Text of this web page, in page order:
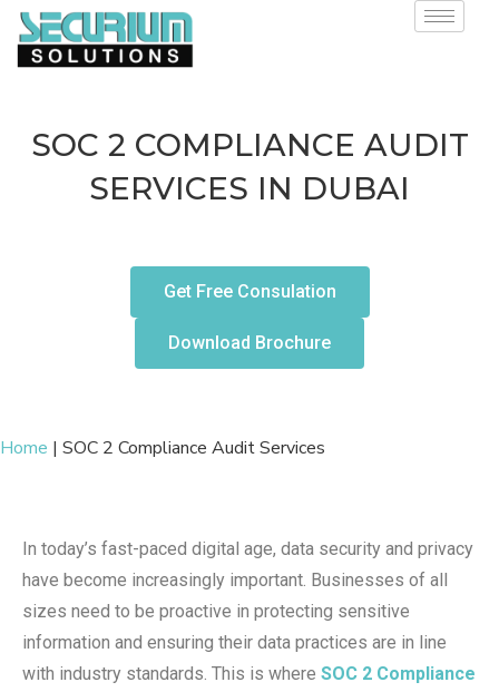
SOC 2 COMPLIANCE AUDIT
SERVICES IN DUBAI
Get Free Consulation
Download Brochure
Home | SOC 2 Compliance Audit Services
In today’s fast-paced digital age, data security and privacy
have become increasingly important. Businesses of all
sizes need to be proactive in protecting sensitive
information and ensuring their data practices are in line
with industry standards. This is where SOC 2 Compliance